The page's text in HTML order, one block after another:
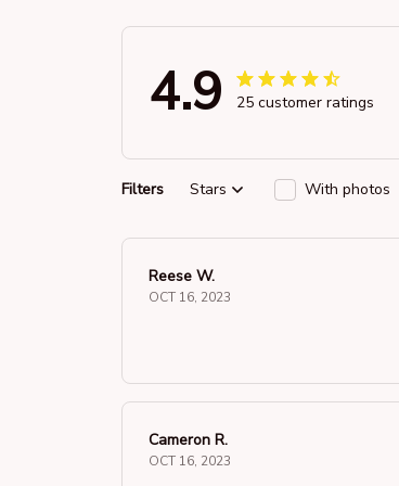
4.9 25 customer ratings
Filters Stars With photos
Reese W.
OCT 16, 2023
Cameron R.
OCT 16, 2023